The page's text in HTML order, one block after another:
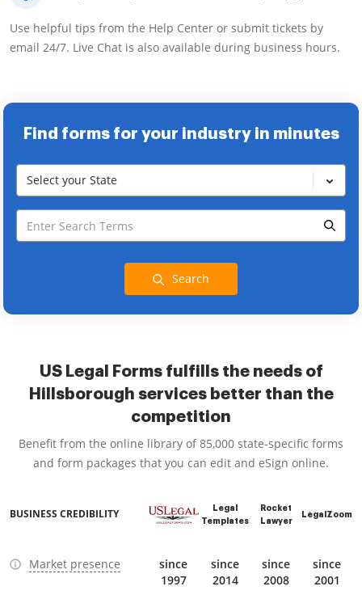
Use helpful tips from the Help Center or submit tickets by
email 24/7. Live Chat is also available during business hours.
Find forms for your industry in minutes
Select your State
Search
US Legal Forms fulfills the needs of
Hillsborough services better than the
competition
Benefit from the online library of 85,000 state-specific forms
and form packages that you can edit and eSign online.
BUSINESS CREDIBILITY
Legal
Templates
Rocket
Lawyer
LegalZoom
Market presence
since
1997
since
2014
since
2008
since
2001